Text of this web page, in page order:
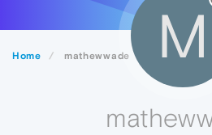
Home mathewwade M